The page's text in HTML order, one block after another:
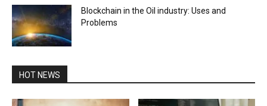
Blockchain in the Oil industry: Uses and
Problems
HOT NEWS